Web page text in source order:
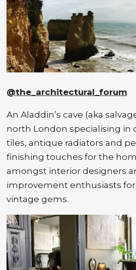
@the_architectural_forum
An Aladdin’s cave (aka
north London specialising in
tiles, antique radiators and
finishing touches for the
amongst interior designers
improvement enthusiasts
vintage gems.